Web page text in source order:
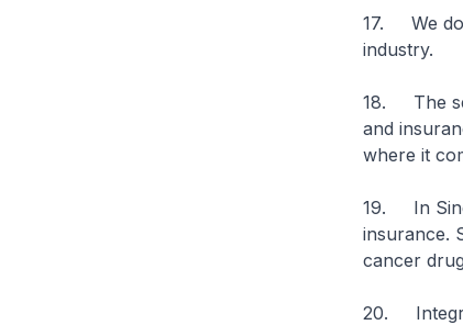
17. We do
industry.
18. The
and
where it
19. In
insurance.
cancer
20.